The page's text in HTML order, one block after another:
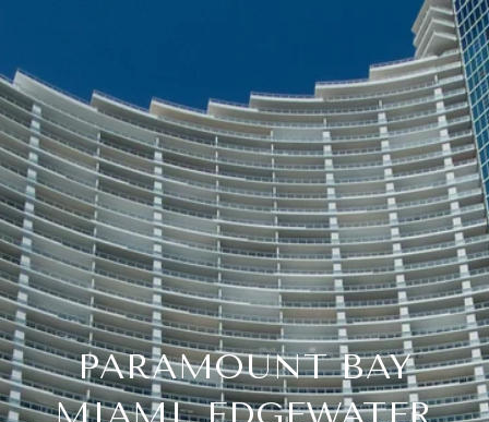
PARAMOUNT BAY